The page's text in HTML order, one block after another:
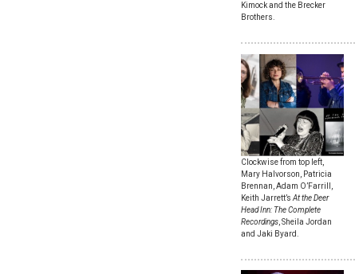
Kimock and the Brecker
Brothers.
Clockwise from top left,
Mary Halvorson, Patricia
Brennan, Adam O’Farrill,
Keith Jarrett’s At the Deer
Head Inn: The Complete
Recordings , Sheila Jordan
and Jaki Byard.